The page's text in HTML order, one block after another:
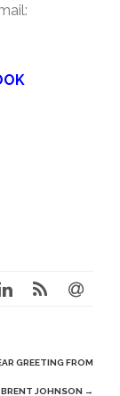
GREETING FROM
JOHNSON →